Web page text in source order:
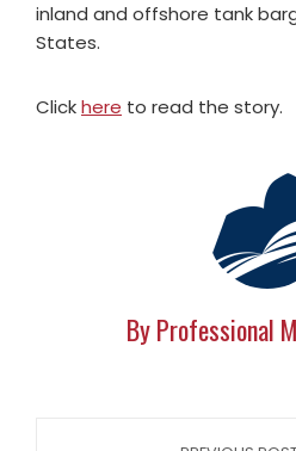
inland and offshore tank
States.
Clickhere to read the story.
By Professional